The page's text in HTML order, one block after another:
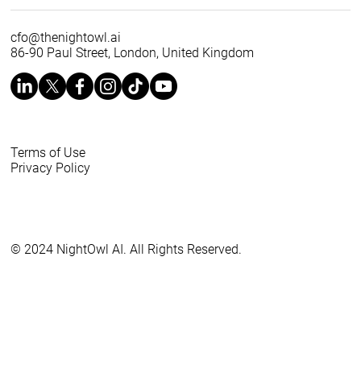
cfo@thenightowl.ai
86-90 Paul Street, London, United Kingdom
Terms of Use
Privacy Policy
© 2024 NightOwl AI. All Rights Reserved.